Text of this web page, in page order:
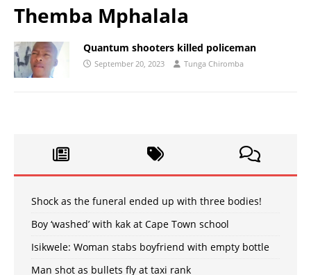
Themba Mphalala
Quantum shooters killed policeman
September 20, 2023 Tunga Chiromba
Shock as the funeral ended up with three bodies!
Boy ‘washed’ with kak at Cape Town school
Isikwele: Woman stabs boyfriend with empty bottle
Man shot as bullets fly at taxi rank